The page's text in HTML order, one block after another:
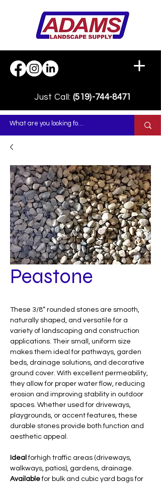
Just Call: (519)-744-8471
Peastone
These 3/8” rounded stones are smooth,
naturally shaped, and versatile for a
variety of landscaping and construction
applications. Their small, uniform size
makes them ideal for pathways, garden
beds, drainage solutions, and decorative
ground cover. With excellent permeability,
they allow for proper water flow, reducing
erosion and improving stability in outdoor
spaces. Whether used for driveways,
playgrounds, or accent features, these
durable stones provide both function and
aesthetic appeal.
Idealforhigh traffic areas (driveways,
walkways, patios), gardens, drainage.
Availablefor bulk and cubic yard bags for